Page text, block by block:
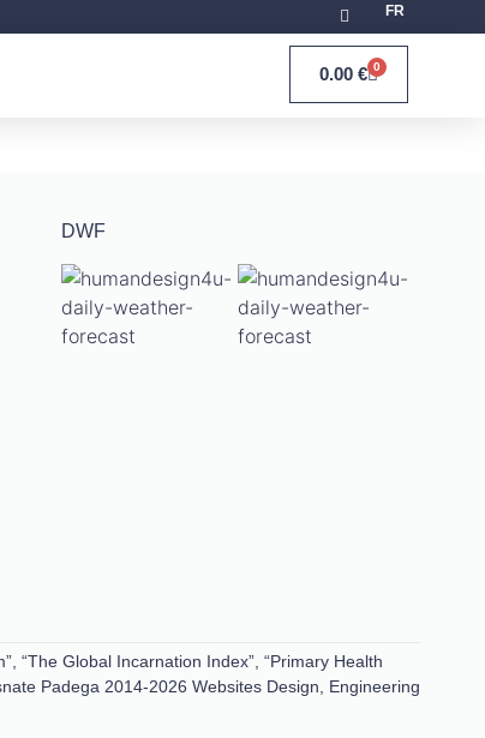
FR
0.00€ 0
DWF
“The Global Incarnation Index”, “Primary Health
Padega 2014-2026 Websites Design, Engineering